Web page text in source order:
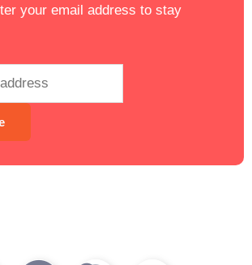
your email address to stay